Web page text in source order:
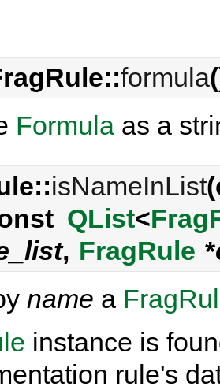
formula
Formula as a
isNameInList
QList<
, FragRule *
name a
instance is
rule's